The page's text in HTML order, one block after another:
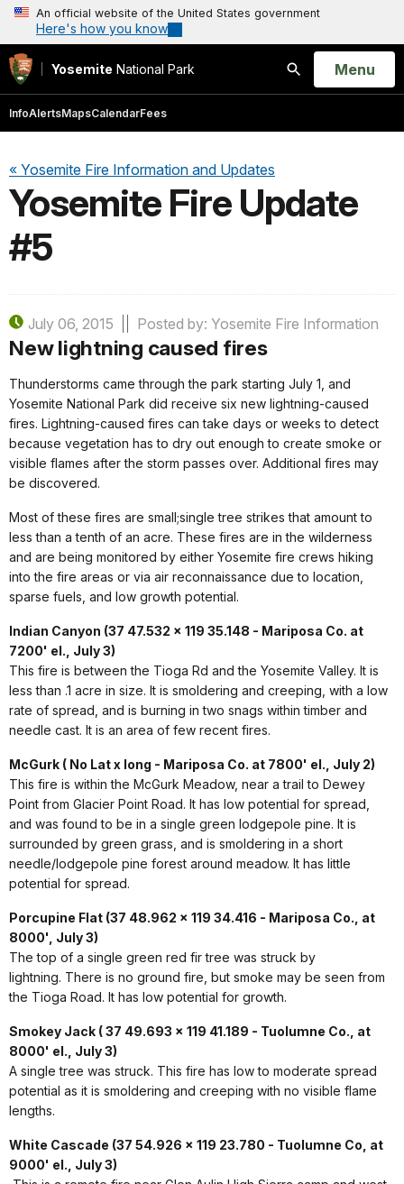
An official website of the United States government
Here's how you know
Yosemite National Park
Search
Open
Menu
InfoAlertsMapsCalendarFees
« Yosemite Fire Information and Updates
Yosemite Fire Update
#5
July 06, 2015 Posted by: Yosemite Fire Information
New lightning caused fires
Thunderstorms came through the park starting July 1, and
Yosemite National Park did receive six new lightning-caused
fires. Lightning-caused fires can take days or weeks to detect
because vegetation has to dry out enough to create smoke or
visible flames after the storm passes over. Additional fires may
be discovered.
Most of these fires are small;single tree strikes that amount to
less than a tenth of an acre. These fires are in the wilderness
and are being monitored by either Yosemite fire crews hiking
into the fire areas or via air reconnaissance due to location,
sparse fuels, and low growth potential.
Indian Canyon (37 47.532 x 119 35.148 - Mariposa Co. at
7200' el., July 3)
This fire is between the Tioga Rd and the Yosemite Valley. It is
less than .1 acre in size. It is smoldering and creeping, with a low
rate of spread, and is burning in two snags within timber and
needle cast. It is an area of few recent fires.
McGurk ( No Lat x long - Mariposa Co. at 7800' el., July 2)
This fire is within the McGurk Meadow, near a trail to Dewey
Point from Glacier Point Road. It has low potential for spread,
and was found to be in a single green lodgepole pine. It is
surrounded by green grass, and is smoldering in a short
needle/lodgepole pine forest around meadow. It has little
potential for spread.
Porcupine Flat (37 48.962 x 119 34.416 - Mariposa Co., at
8000', July 3)
The top of a single green red fir tree was struck by
lightning. There is no ground fire, but smoke may be seen from
the Tioga Road. It has low potential for growth.
Smokey Jack ( 37 49.693 x 119 41.189 - Tuolumne Co., at
8000' el., July 3)
A single tree was struck. This fire has low to moderate spread
potential as it is smoldering and creeping with no visible flame
lengths.
White Cascade (37 54.926 x 119 23.780 - Tuolumne Co, at
9000' el., July 3)